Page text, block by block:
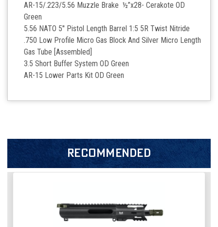
AR-15/.223/5.56 Muzzle Brake ½”x28- Cerakote OD
Green
5.56 NATO 5'' Pistol Length Barrel 1:5 5R Twist Nitride
.750 Low Profile Micro Gas Block And Silver Micro Length
Gas Tube [Assembled]
3.5 Short Buffer System OD Green
AR-15 Lower Parts Kit OD Green
RECOMMENDED